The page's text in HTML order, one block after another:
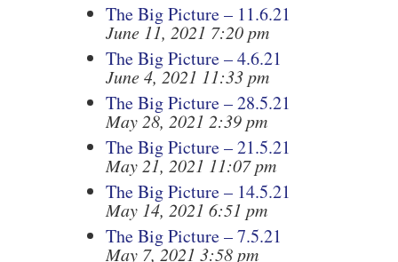
The Big Picture – 11.6.21
June 11, 2021 7:20 pm
The Big Picture – 4.6.21
June 4, 2021 11:33 pm
The Big Picture – 28.5.21
May 28, 2021 2:39 pm
The Big Picture – 21.5.21
May 21, 2021 11:07 pm
The Big Picture – 14.5.21
May 14, 2021 6:51 pm
The Big Picture – 7.5.21
May 7, 2021 3:58 pm